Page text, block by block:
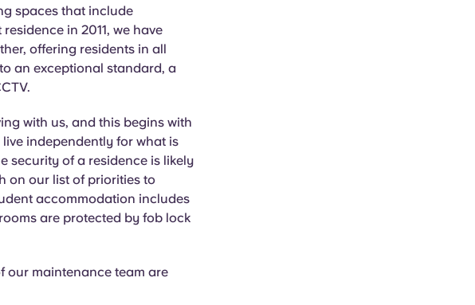
spaces that include
in 2011, we have
offering residents in all
an exceptional standard, a
with us, and this begins with
independently for what is
security of a residence is likely
on our list of priorities to
accommodation includes
are protected by fob lock
our maintenance team are